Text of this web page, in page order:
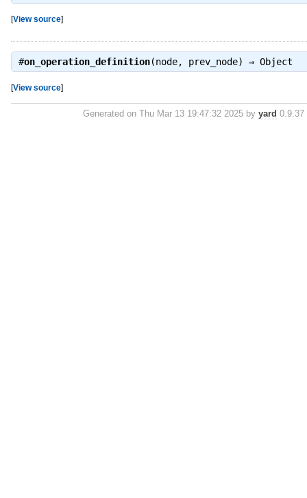
[View source]
#on_operation_definition(node, prev_node) ⇒ Object
[View source]
Generated on Thu Mar 13 19:47:32 2025 byyard 0.9.37